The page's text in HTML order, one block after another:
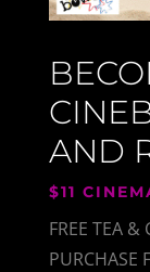
AND
$11
FREE TEA &
PURCHASE